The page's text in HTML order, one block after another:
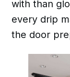
with than
every drip
the door